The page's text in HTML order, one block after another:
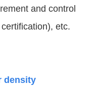
and control
etc.
density